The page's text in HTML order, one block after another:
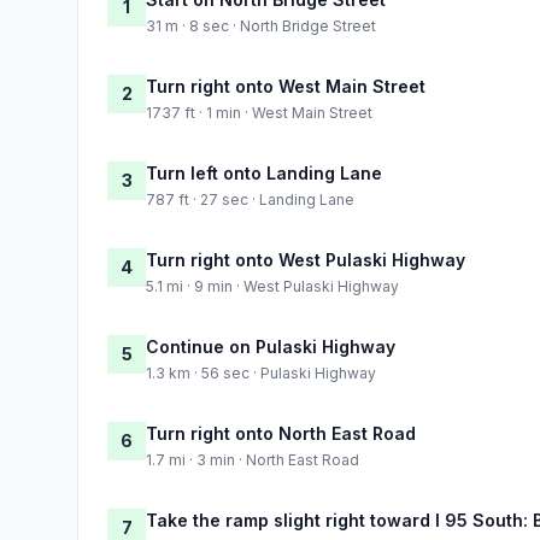
1
31 m · 8 sec · North Bridge Street
2 Turn right onto West Main Street
1737 ft · 1 min · West Main Street
3 Turn left onto Landing Lane
787 ft · 27 sec · Landing Lane
4 Turn right onto West Pulaski Highway
5.1 mi · 9 min · West Pulaski Highway
5 Continue on Pulaski Highway
1.3 km · 56 sec · Pulaski Highway
6 Turn right onto North East Road
1.7 mi · 3 min · North East Road
7 Take the ramp slight right toward I 95 South: